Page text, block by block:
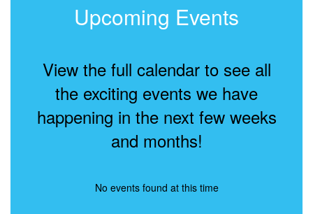
Upcoming Events
View the full calendar to see all
the exciting events we have
happening in the next few weeks
and months!
No events found at this time